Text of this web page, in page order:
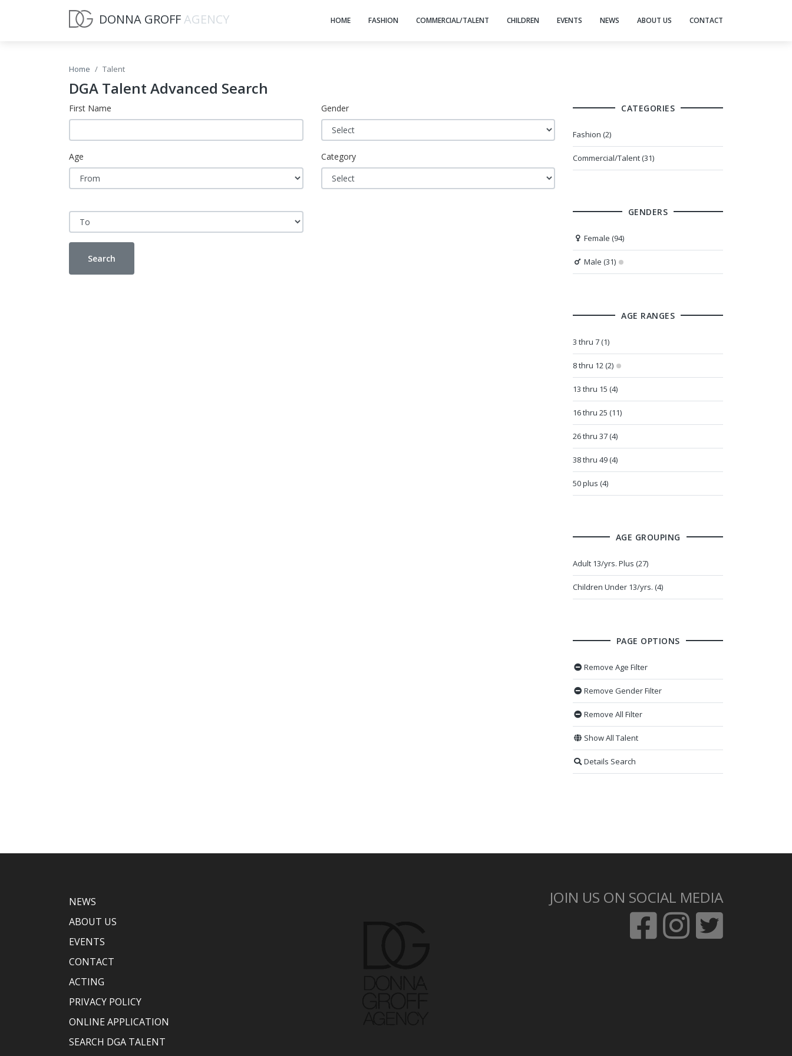
DONNA GROFFAGENCY HOME FASHION COMMERCIAL/TALENT CHILDREN EVENTS NEWS ABOUT US CONTACT
Home Talent
DGA Talent Advanced Search
First Name
Age
Gender
Category
Search
CATEGORIES
Fashion (2)
Commercial/Talent (31)
GENDERS
Female (94)
Male (31)
AGE RANGES
3 thru 7 (1)
8 thru 12 (2)
13 thru 15 (4)
16 thru 25 (11)
26 thru 37 (4)
38 thru 49 (4)
50 plus (4)
AGE GROUPING
Adult 13/yrs. Plus (27)
Children Under 13/yrs. (4)
PAGE OPTIONS
Remove Age Filter
Remove Gender Filter
Remove All Filter
Show All Talent
Details Search
NEWS
ABOUT US
EVENTS
CONTACT
ACTING
PRIVACY POLICY
ONLINE APPLICATION
SEARCH DGA TALENT
JOIN US ON SOCIAL MEDIA